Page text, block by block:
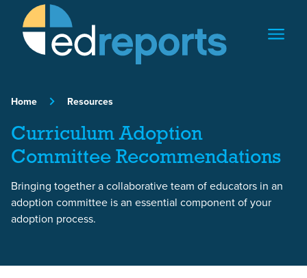
Skip to content
Home Resources
Curriculum Adoption
Committee Recommendations
Bringing together a collaborative team of educators in an
adoption committee is an essential component of your
adoption process.